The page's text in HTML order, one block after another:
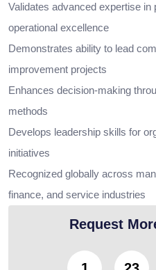
Validates advanced expertise
operational excellence
Demonstrates ability to lead
improvement projects
Enhances decision-making
methods
Develops leadership skills for
initiatives
Recognized globally across
finance, and service industries
Request